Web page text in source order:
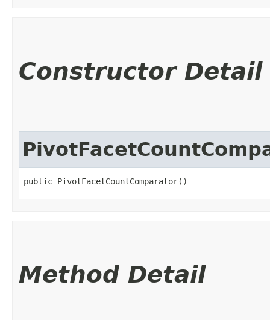
Constructor Detail
public PivotFacetCountComparator()
Method Detail